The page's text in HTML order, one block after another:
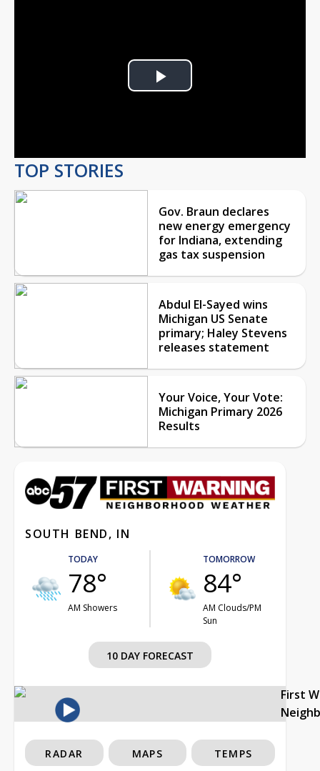
Play
TOP STORIES
Gov. Braun declares
new energy emergency
for Indiana, extending
gas tax suspension
Abdul El-Sayed wins
Michigan US Senate
primary; Haley Stevens
releases statement
Your Voice, Your Vote:
Michigan Primary 2026
Results
SOUTH BEND, IN
TODAY
78°
AM Showers
TOMORROW
84°
AM Clouds/PM
Sun
10 DAY FORECAST
First
RADAR MAPS TEMPS